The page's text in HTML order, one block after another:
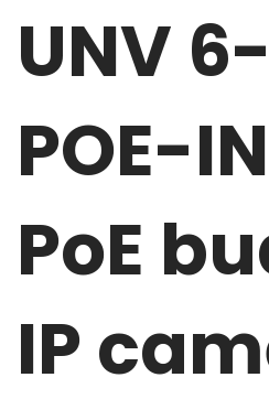
UNV
POE-
PoE
IP